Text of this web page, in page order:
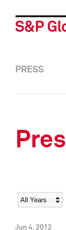
PRESS
Year
Jun 4, 2012